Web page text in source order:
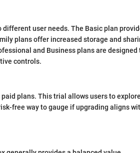
user needs. The Basic plan
plans offer increased storage and
and Business plans are designed
controls.
plans. This trial allows users to explore
free way to gauge if upgrading aligns